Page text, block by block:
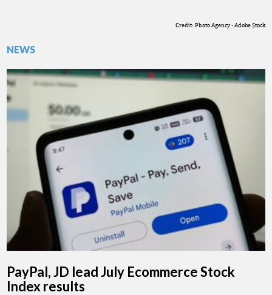
Credit: Photo Agency - Adobe Stock
NEWS
PayPal, JD lead July Ecommerce Stock
Index results